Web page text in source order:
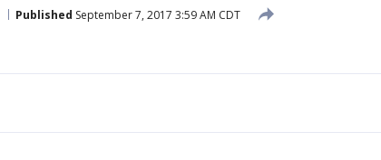
Published September 7, 2017 3:59 AM CDT